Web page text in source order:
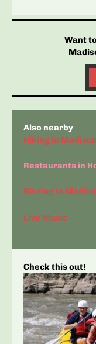
Want
Also nearby
Hiking in
Restaurants in
Birding in
Live Music
Check this out!